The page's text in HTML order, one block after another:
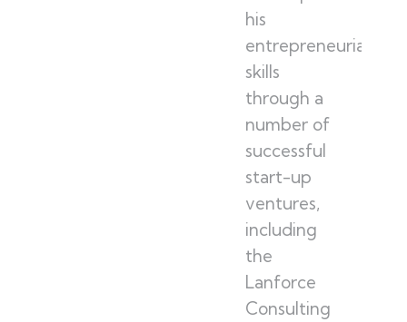
his
entrepreneurial
skills
through a
number of
successful
start-up
ventures,
including
the
Lanforce
Consulting